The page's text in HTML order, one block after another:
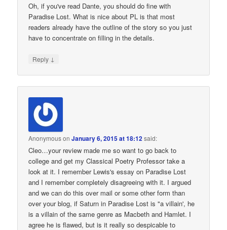
Oh, if you've read Dante, you should do fine with
Paradise Lost. What is nice about PL is that most
readers already have the outline of the story so you just
have to concentrate on filling in the details.
Reply ↓
AnonymousonJanuary 6, 2015 at 18:12said:
Cleo…your review made me so want to go back to
college and get my Classical Poetry Professor take a
look at it. I remember Lewis's essay on Paradise Lost
and I remember completely disagreeing with it. I argued
and we can do this over mail or some other form than
over your blog, if Saturn in Paradise Lost is "a villain', he
is a villain of the same genre as Macbeth and Hamlet. I
agree he is flawed, but is it really so despicable to